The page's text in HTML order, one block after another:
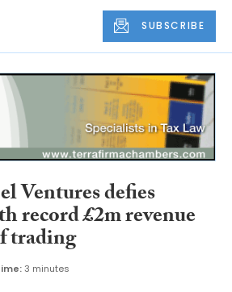
SUBSCRIBE
Ventures defies
record £2m revenue
trading
3 minutes